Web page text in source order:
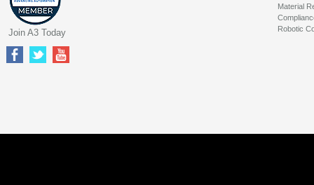
Material
Robotic
Join A3 Today